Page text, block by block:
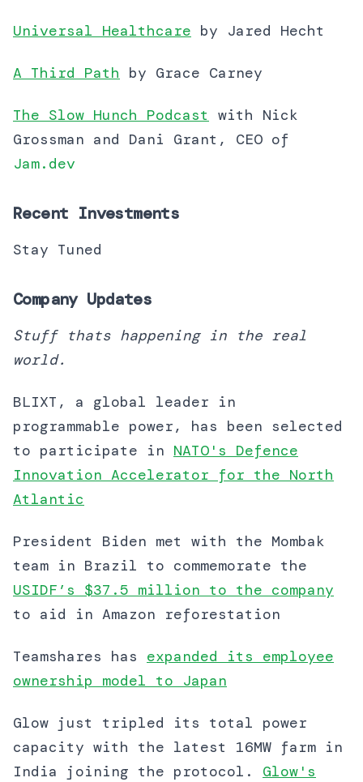
Universal Healthcare by Jared Hecht
A Third Path by Grace Carney
The Slow Hunch Podcast with Nick
Grossman and Dani Grant, CEO of
Jam.dev
Recent Investments
Stay Tuned
Company Updates
Stuff thats happening in the real
world.
BLIXT, a global leader in
programmable power, has been selected
to participate in NATO's Defence
Innovation Accelerator for the North
Atlantic
President Biden met with the Mombak
team in Brazil to commemorate the
USIDF’s $37.5 million to the company
to aid in Amazon reforestation
Teamshares has expanded its employee
ownership model to Japan
Glow just tripled its total power
capacity with the latest 16MW farm in
India joining the protocol. Glow's